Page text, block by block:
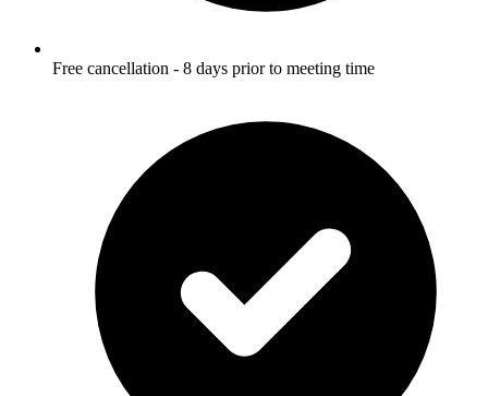
Free cancellation - 8 days prior to meeting time